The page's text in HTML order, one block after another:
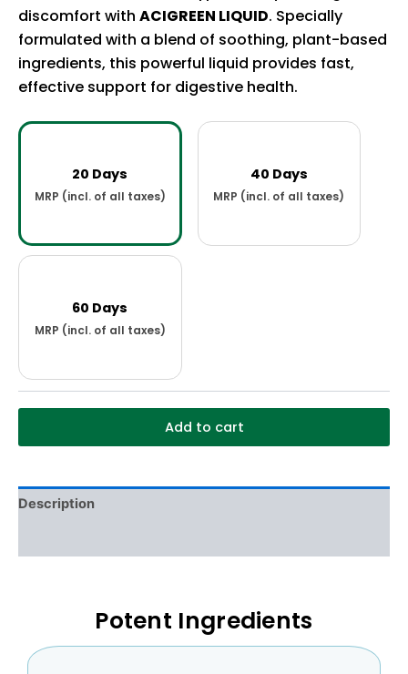
discomfort with ACIGREEN LIQUID. Specially
formulated with a blend of soothing, plant-based
ingredients, this powerful liquid provides fast,
effective support for digestive health.
20 Days 40 Days
60 Days
Add to cart
Description
Potent Ingredients